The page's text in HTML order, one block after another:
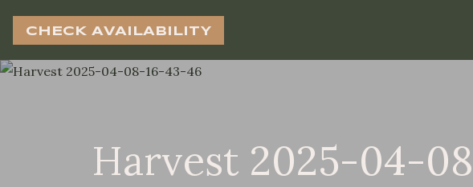
CHECK AVAILABILITY
Harvest 2025-04-